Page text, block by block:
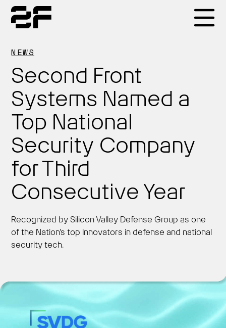
NEWS
Second Front
Systems Named a
Top National
Security Company
for Third
Consecutive Year
Recognized by Silicon Valley Defense Group as one
of the Nation's top Innovators in defense and national
security tech.
Products
Why 2F
Solutions
Resources